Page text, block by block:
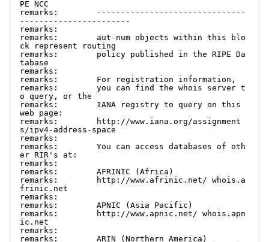
PE NCC
remarks:        -------------------------------
-----------------------
remarks:
remarks:        aut-num objects within this blo
ck represent routing
remarks:        policy published in the RIPE Da
tabase
remarks:
remarks:        For registration information,
remarks:        you can find the whois server t
o query, or the
remarks:        IANA registry to query on this
web page:
remarks:        http://www.iana.org/assignment
s/ipv4-address-space
remarks:
remarks:        You can access databases of oth
er RIR's at:
remarks:
remarks:        AFRINIC (Africa)
remarks:        http://www.afrinic.net/ whois.a
frinic.net
remarks:
remarks:        APNIC (Asia Pacific)
remarks:        http://www.apnic.net/ whois.apn
ic.net
remarks:
remarks:        ARIN (Northern America)